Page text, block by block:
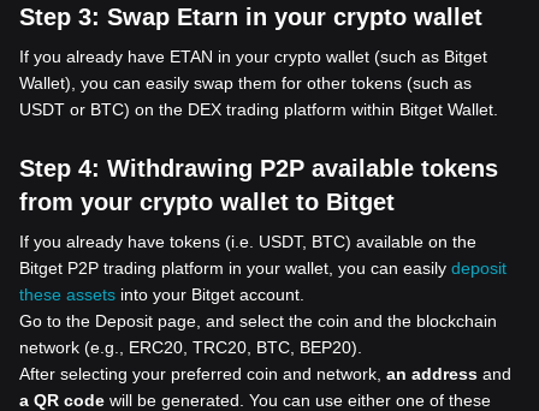
Step 3: Swap Etarn in your crypto wallet
If you already have ETAN in your crypto wallet (such as Bitget
Wallet), you can easily swap them for other tokens (such as
USDT or BTC) on the DEX trading platform within Bitget Wallet.
Step 4: Withdrawing P2P available tokens
from your crypto wallet to Bitget
If you already have tokens (i.e. USDT, BTC) available on the
Bitget P2P trading platform in your wallet, you can easily deposit
these assets into your Bitget account.
Go to the Deposit page, and select the coin and the blockchain
network (e.g., ERC20, TRC20, BTC, BEP20).
After selecting your preferred coin and network, an address and
a QR code will be generated. You can use either one of these